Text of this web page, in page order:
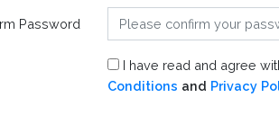
Password
I have read and agree
Conditions and Privacy